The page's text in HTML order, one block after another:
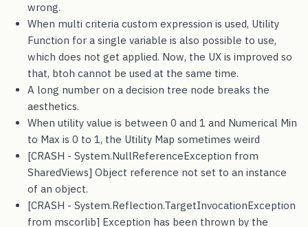
wrong.
When multi criteria custom expression is used, Utility
Function for a single variable is also possible to use,
which does not get applied. Now, the UX is improved so
that, btoh cannot be used at the same time.
A long number on a decision tree node breaks the
aesthetics.
When utility value is between 0 and 1 and Numerical Min
to Max is 0 to 1, the Utility Map sometimes weird
[CRASH - System.NullReferenceException from
SharedViews] Object reference not set to an instance
of an object.
[CRASH - System.Reflection.TargetInvocationException
from mscorlib] Exception has been thrown by the